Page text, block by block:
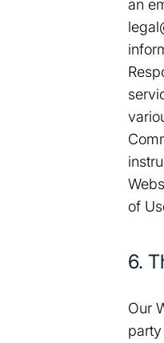
an
of
6.
Our